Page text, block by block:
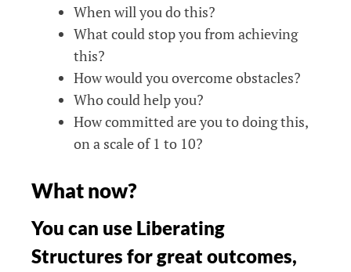
When will you do this?
What could stop you from achieving
this?
How would you overcome obstacles?
Who could help you?
How committed are you to doing this,
on a scale of 1 to 10?
What now?
You can use Liberating
Structures for great outcomes,